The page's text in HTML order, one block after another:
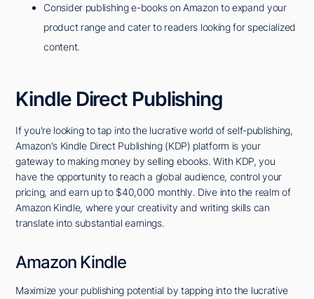
Consider publishing e-books on Amazon to expand your
product range and cater to readers looking for specialized
content.
Kindle Direct Publishing
If you're looking to tap into the lucrative world of self-publishing,
Amazon's Kindle Direct Publishing (KDP) platform is your
gateway to making money by selling ebooks. With KDP, you
have the opportunity to reach a global audience, control your
pricing, and earn up to $40,000 monthly. Dive into the realm of
Amazon Kindle, where your creativity and writing skills can
translate into substantial earnings.
Amazon Kindle
Maximize your publishing potential by tapping into the lucrative